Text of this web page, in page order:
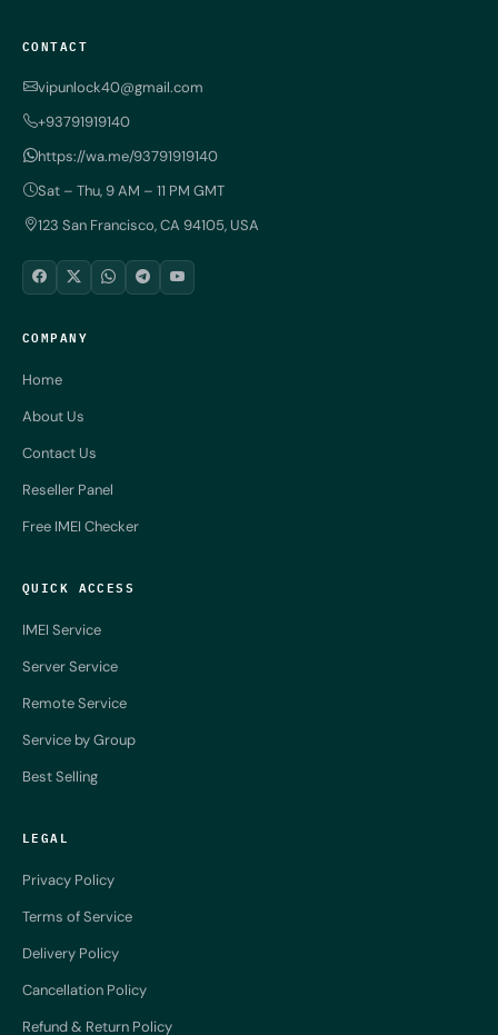
CONTACT
vipunlock40@gmail.com
+93791919140
https://wa.me/93791919140
Sat – Thu, 9 AM – 11 PM GMT
123 San Francisco, CA 94105, USA
COMPANY
Home
About Us
Contact Us
Reseller Panel
Free IMEI Checker
QUICK ACCESS
IMEI Service
Server Service
Remote Service
Service by Group
Best Selling
LEGAL
Privacy Policy
Terms of Service
Delivery Policy
Cancellation Policy
Refund & Return Policy